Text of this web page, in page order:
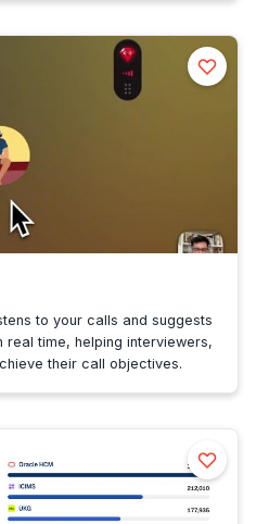
to your calls and suggests
time, helping interviewers,
their call objectives.